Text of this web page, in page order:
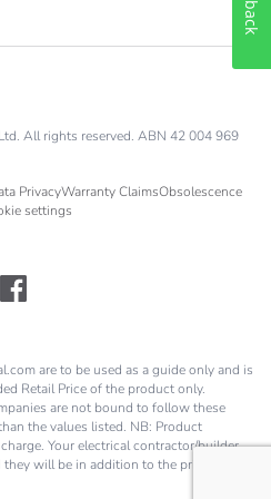
All rights reserved. ABN 42 004 969
PrivacyWarranty ClaimsObsolescence
settings
are to be used as a guide only and is
Retail Price of the product only.
are not bound to follow these
the values listed. NB: Product
Your electrical contractor/builder
will be in addition to the price shown